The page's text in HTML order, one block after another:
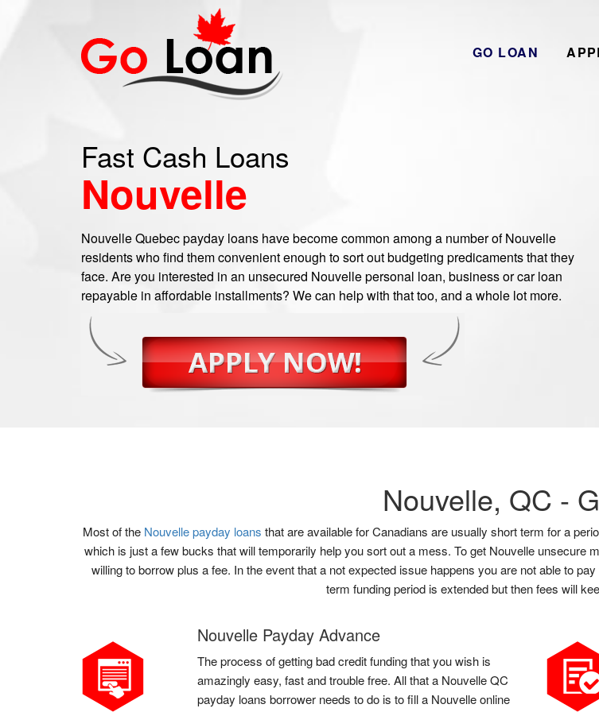
GO LOAN
Fast Cash Loans
Nouvelle
Nouvelle Quebec payday loans have become common among a number of Nouvelle
residents who find them convenient enough to sort out budgeting predicaments that they
face. Are you interested in an unsecured Nouvelle personal loan, business or car loan
repayable in affordable installments? We can help with that too, and a whole lot more.
Nouvelle, QC -
Most of the Nouvelle payday loans that are available for Canadians are usually short term for a
which is just a few bucks that will temporarily help you sort out a mess. To get Nouvelle unsecure
willing to borrow plus a fee. In the event that a not expected issue happens you are not able to
term funding period is extended but then fees will
Nouvelle Payday Advance
The process of getting bad credit funding that you wish is
amazingly easy, fast and trouble free. All that a Nouvelle QC
payday loans borrower needs to do is to fill a Nouvelle online